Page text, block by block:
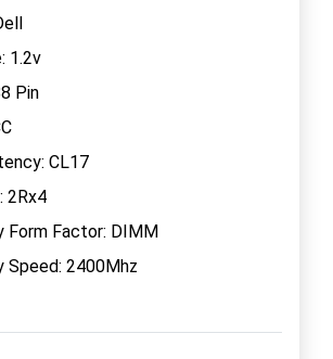
1.2v
Pin
CL17
2Rx4
Form Factor: DIMM
Speed: 2400Mhz